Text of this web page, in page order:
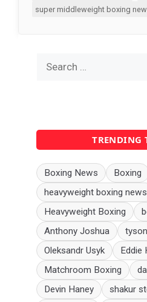
super middleweight boxing
for:
TRENDING
Boxing News
Boxing
heavyweight boxing news
Heavyweight Boxing
Anthony Joshua
Oleksandr Usyk
Eddie
Matchroom Boxing
Devin Haney
shakur